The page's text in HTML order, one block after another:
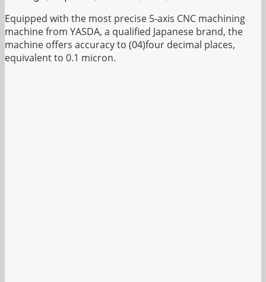
Equipped with the most precise 5-axis CNC machining
machine from YASDA, a qualified Japanese brand, the
machine offers accuracy to (04)four decimal places,
equivalent to 0.1 micron.